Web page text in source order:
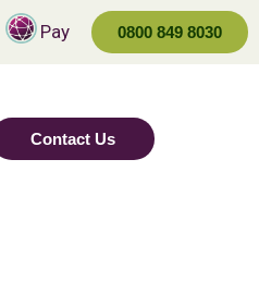
Pay 0800 849 8030
Contact Us